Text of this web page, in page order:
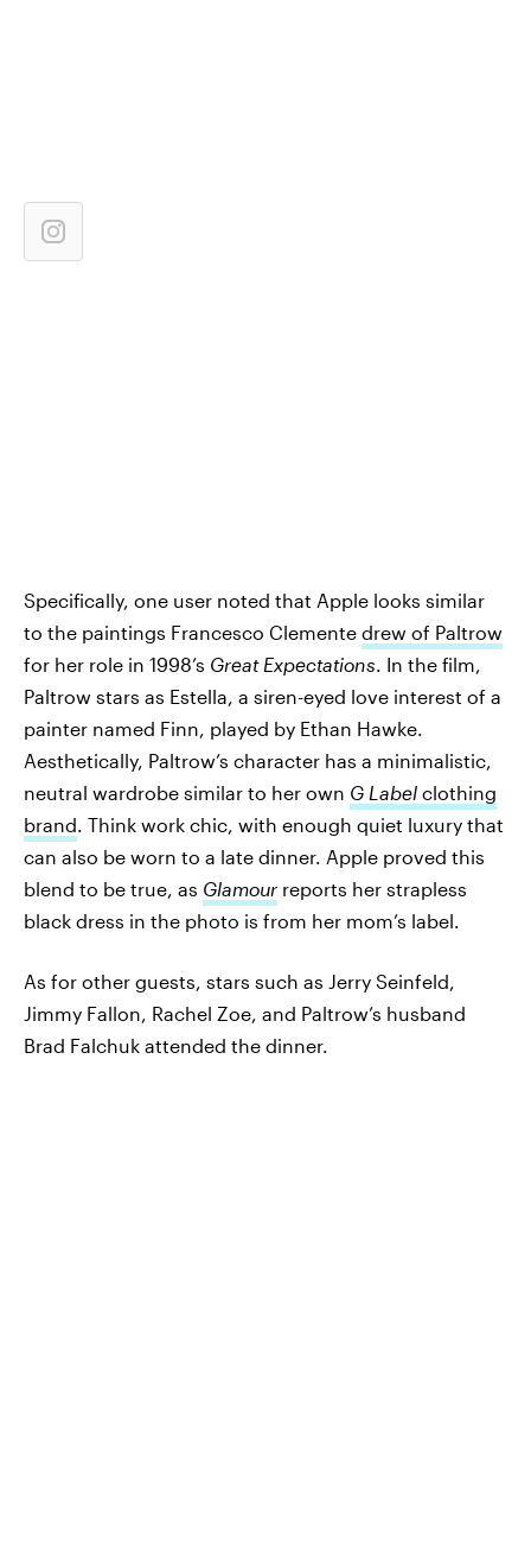
Specifically, one user noted that Apple looks similar
to the paintings Francesco Clemente drew of Paltrow
for her role in 1998’s Great Expectations. In the film,
Paltrow stars as Estella, a siren-eyed love interest of a
painter named Finn, played by Ethan Hawke.
Aesthetically, Paltrow’s character has a minimalistic,
neutral wardrobe similar to her own G Label clothing
brand. Think work chic, with enough quiet luxury that
can also be worn to a late dinner. Apple proved this
blend to be true, as Glamour reports her strapless
black dress in the photo is from her mom’s label.
As for other guests, stars such as Jerry Seinfeld,
Jimmy Fallon, Rachel Zoe, and Paltrow’s husband
Brad Falchuk attended the dinner.